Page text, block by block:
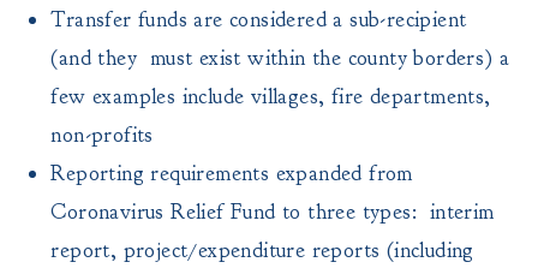
Transfer funds are considered a sub-recipient
(and they must exist within the county borders) a
few examples include villages, fire departments,
non-profits
Reporting requirements expanded from
Coronavirus Relief Fund to three types: interim
report, project/expenditure reports (including